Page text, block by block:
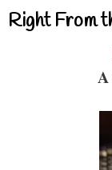
Right From
A